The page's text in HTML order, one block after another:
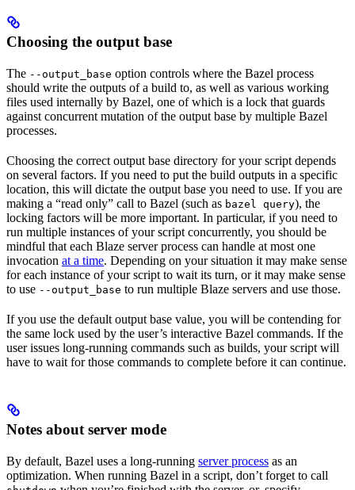
Choosing the output base
The --output_base option controls where the Bazel process
should write the outputs of a build to, as well as various working
files used internally by Bazel, one of which is a lock that guards
against concurrent mutation of the output base by multiple Bazel
processes.
Choosing the correct output base directory for your script depends
on several factors. If you need to put the build outputs in a specific
location, this will dictate the output base you need to use. If you are
making a “read only” call to Bazel (such as bazel query), the
locking factors will be more important. In particular, if you need to
run multiple instances of your script concurrently, you should be
mindful that each Blaze server process can handle at most one
invocation at a time. Depending on your situation it may make sense
for each instance of your script to wait its turn, or it may make sense
to use --output_base to run multiple Blaze servers and use those.
If you use the default output base value, you will be contending for
the same lock used by the user’s interactive Bazel commands. If the
user issues long-running commands such as builds, your script will
have to wait for those commands to complete before it can continue.
Notes about server mode
By default, Bazel uses a long-running server process as an
optimization. When running Bazel in a script, don’t forget to call